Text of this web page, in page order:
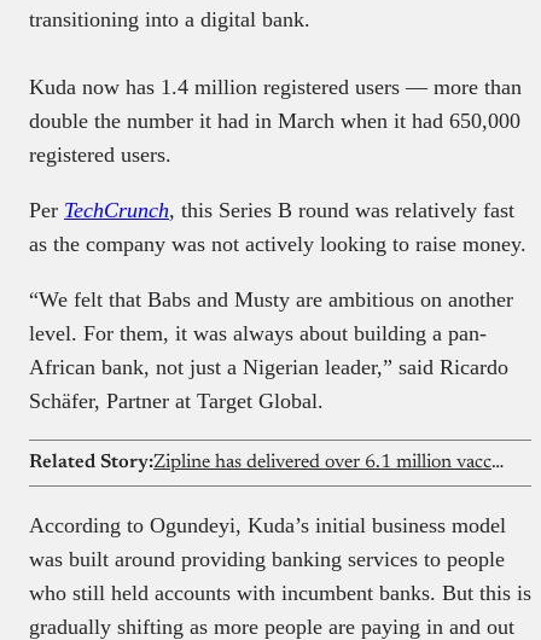
transitioning into a digital bank.
Kuda now has 1.4 million registered users — more than
double the number it had in March when it had 650,000
registered users.
Per TechCrunch, this Series B round was relatively fast
as the company was not actively looking to raise money.
“We felt that Babs and Musty are ambitious on another
level. For them, it was always about building a pan-
African bank, not just a Nigerian leader,” said Ricardo
Schäfer, Partner at Target Global.
Related Story: Zipline has delivered over 6.1 million vaccines across three Nigerian states, now it wants to go national
According to Ogundeyi, Kuda’s initial business model
was built around providing banking services to people
who still held accounts with incumbent banks. But this is
gradually shifting as more people are paying in and out